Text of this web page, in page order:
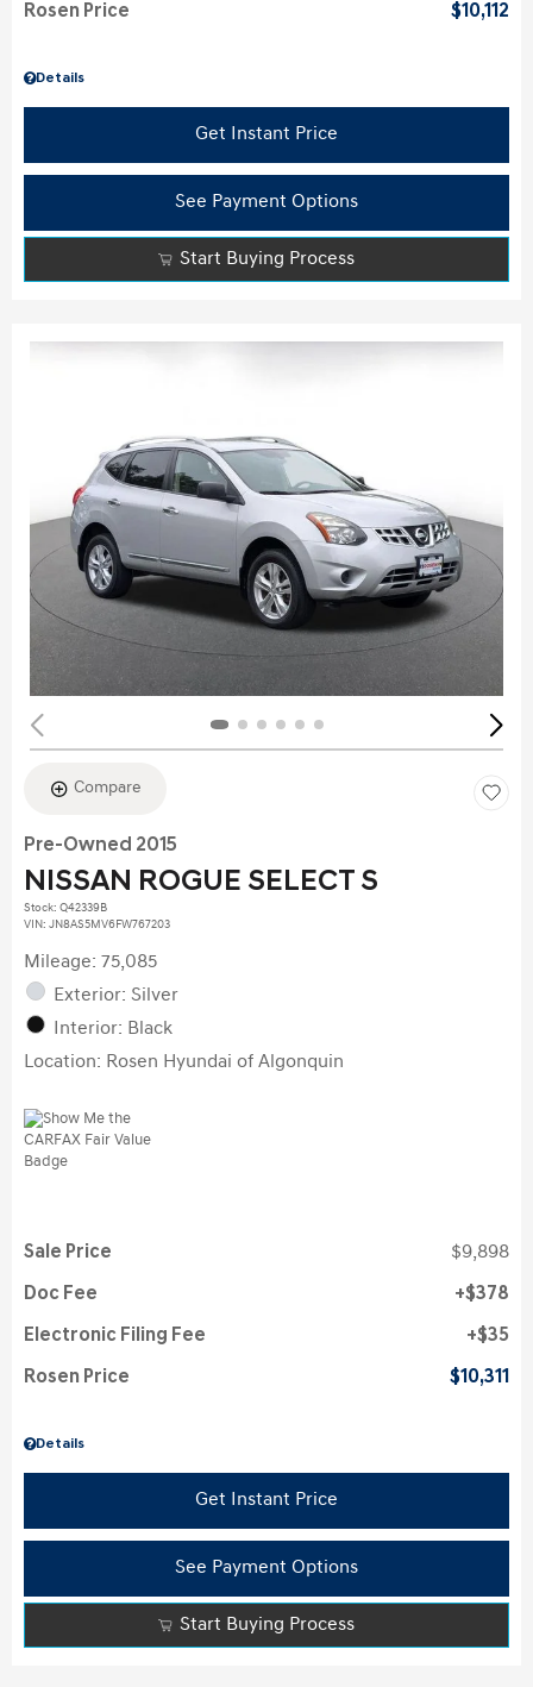
Details
Rosen Price $10,112
Get Instant Price
See Payment Options
Start Buying Process
Compare
Pre-Owned 2015
NISSAN ROGUE SELECT S
Stock: Q42339B
VIN: JN8AS5MV6FW767203
Mileage: 75,085
Exterior: Silver
Interior: Black
Location: Rosen Hyundai of Algonquin
Details
Sale Price $9,898
Doc Fee $378
Electronic Filing Fee $35
Rosen Price $10,311
Get Instant Price
See Payment Options
Start Buying Process